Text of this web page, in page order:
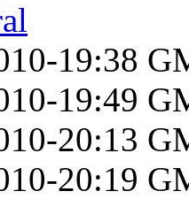
19:38
19:49
20:13
20:19